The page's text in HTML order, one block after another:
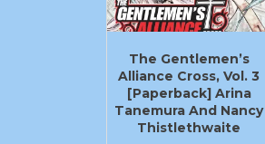
The Gentlemen’s
Alliance Cross, Vol. 3
[Paperback] Arina
Tanemura And Nancy
Thistlethwaite